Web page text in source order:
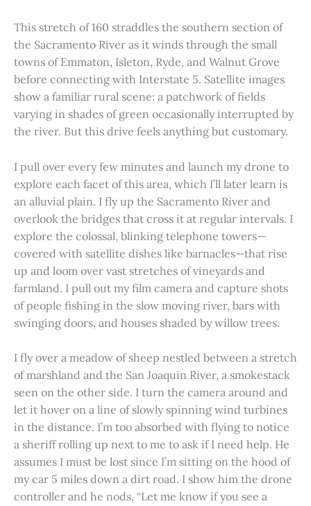
This stretch of 160 straddles the southern section of
the Sacramento River as it winds through the small
towns of Emmaton, Isleton, Ryde, and Walnut Grove
before connecting with Interstate 5. Satellite images
show a familiar rural scene: a patchwork of fields
varying in shades of green occasionally interrupted by
the river. But this drive feels anything but customary.
I pull over every few minutes and launch my drone to
explore each facet of this area, which I’ll later learn is
an alluvial plain. I fly up the Sacramento River and
overlook the bridges that cross it at regular intervals. I
explore the colossal, blinking telephone towers—
covered with satellite dishes like barnacles—that rise
up and loom over vast stretches of vineyards and
farmland. I pull out my film camera and capture shots
of people fishing in the slow moving river, bars with
swinging doors, and houses shaded by willow trees.
I fly over a meadow of sheep nestled between a stretch
of marshland and the San Joaquin River, a smokestack
seen on the other side. I turn the camera around and
let it hover on a line of slowly spinning wind turbines
in the distance. I’m too absorbed with flying to notice
a sheriff rolling up next to me to ask if I need help. He
assumes I must be lost since I’m sitting on the hood of
my car 5 miles down a dirt road. I show him the drone
controller and he nods. “Let me know if you see a